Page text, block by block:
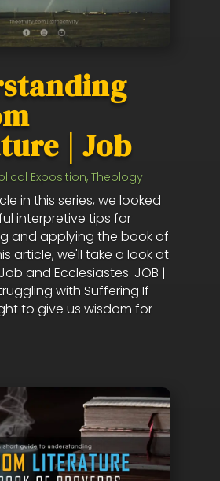
| Job
Exposition, Theology
in this series, we looked
interpretive tips for
and applying the book of
article, we'll take a look at
and Ecclesiastes. JOB |
with Suffering If
to give us wisdom for